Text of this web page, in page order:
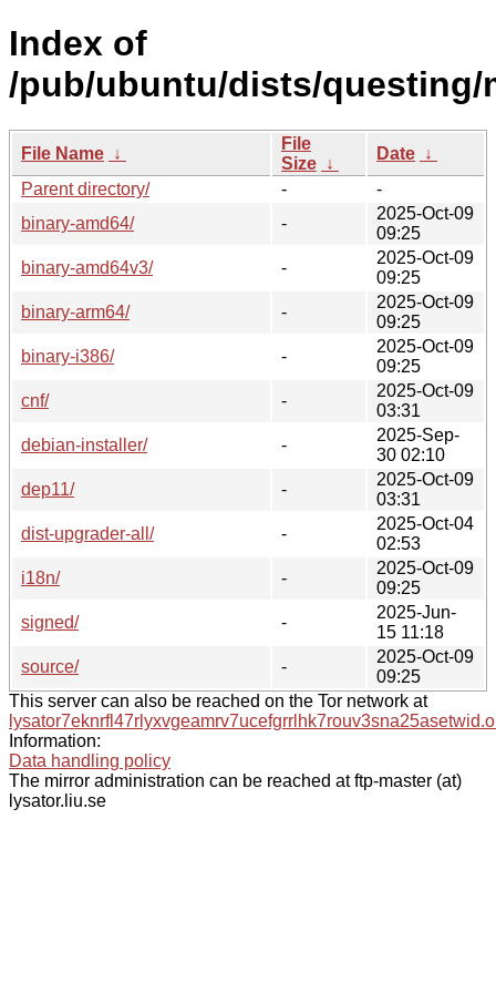
Index of
/pub/ubuntu/dists/questing/
File Name ↓
File
Size ↓
Date ↓
Parent directory/
-
-
binary-amd64/
-
2025-Oct-09
09:25
binary-amd64v3/
-
2025-Oct-09
09:25
binary-arm64/
-
2025-Oct-09
09:25
binary-i386/
-
2025-Oct-09
09:25
cnf/
-
2025-Oct-09
03:31
debian-installer/
-
2025-Sep-
30 02:10
dep11/
-
2025-Oct-09
03:31
dist-upgrader-all/
-
2025-Oct-04
02:53
i18n/
-
2025-Oct-09
09:25
signed/
-
2025-Jun-
15 11:18
source/
-
2025-Oct-09
09:25
This server can also be reached on the Tor network at
Information:
Data handling policy
The mirror administration can be reached at ftp-master (at)
lysator.liu.se